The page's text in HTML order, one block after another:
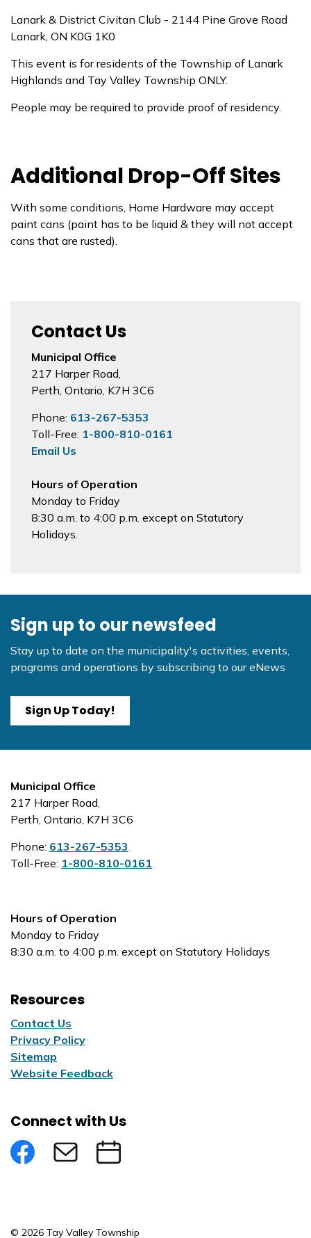
Lanark & District Civitan Club - 2144 Pine Grove Road
Lanark, ON K0G 1K0
This event is for residents of the Township of Lanark
Highlands and Tay Valley Township ONLY.
People may be required to provide proof of residency.
Additional Drop-Off Sites
With some conditions, Home Hardware may accept
paint cans (paint has to be liquid & they will not accept
cans that are rusted).
Contact Us
Municipal Office
217 Harper Road,
Perth, Ontario, K7H 3C6
Phone: 613-267-5353
Toll-Free: 1-800-810-0161
Email Us
Hours of Operation
Monday to Friday
8:30 a.m. to 4:00 p.m. except on Statutory
Holidays.
Sign up to our newsfeed
Stay up to date on the municipality's activities, events,
programs and operations by subscribing to our eNews
Sign Up Today!
Municipal Office
217 Harper Road,
Perth, Ontario, K7H 3C6
Phone: 613-267-5353
Toll-Free: 1-800-810-0161
Hours of Operation
Monday to Friday
8:30 a.m. to 4:00 p.m. except on Statutory Holidays
Resources
Contact Us
Privacy Policy
Sitemap
Website Feedback
Connect with Us
FacebookSubscribe to eNews
Submit an Event
© 2026 Tay Valley Township